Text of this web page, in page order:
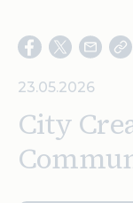
23.05.2026
City